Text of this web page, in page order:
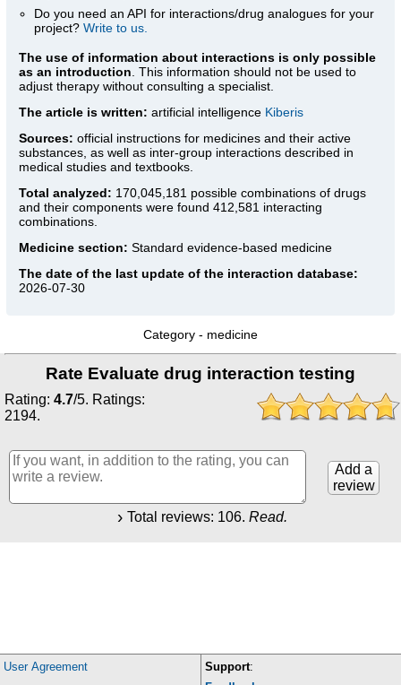
Do you need an API for interactions/drug analogues for your
project?Write to us.
The use of information about interactions is only possible
as an introduction. This information should not be used to
adjust therapy without consulting a specialist.
The article is written: artificial intelligence Kiberis
Sources: official instructions for medicines and their active
substances, as well as inter-group interactions described in
medical studies and textbooks.
Total analyzed: 170,045,181 possible combinations of drugs
and their components were found 412,581 interacting
combinations.
Medicine section: Standard evidence-based medicine
The date of the last update of the interaction database:
2026-07-30
Category - medicine
Rate Evaluate drug interaction testing
Rating: 4.7/5. Ratings:
2194.
Add a
review
Total reviews: 106.Read.
User Agreement
Support: